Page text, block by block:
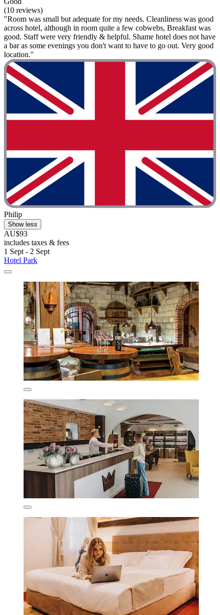
(10 reviews)
"Room was small but adequate for my needs. Cleanliness was good
across hotel, although in room quite a few cobwebs, Breakfast was
good. Staff were very friendly & helpful. Shame hotel does not have
a bar as some evenings you don't want to have to go out. Very good
location."
Philip
Show less
AU$93
includes taxes & fees
1 Sept - 2 Sept
Hotel Park